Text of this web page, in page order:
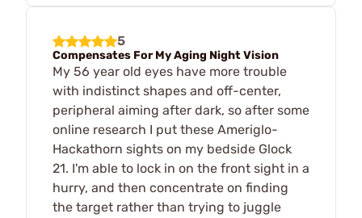
5
Compensates For My Aging Night Vision
My 56 year old eyes have more trouble
with indistinct shapes and off-center,
peripheral aiming after dark, so after some
online research I put these Ameriglo-
Hackathorn sights on my bedside Glock
21. I'm able to lock in on the front sight in a
hurry, and then concentrate on finding
the target rather than trying to juggle